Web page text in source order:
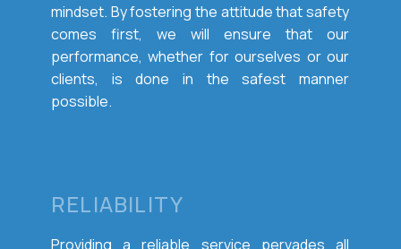
mindset. By fostering the attitude that safety
comes first, we will ensure that our
performance, whether for ourselves or our
clients, is done in the safest manner
possible.
RELIABILITY
Providing a reliable service pervades all